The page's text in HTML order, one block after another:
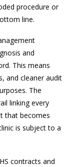
procedure or
line.
and
This means
and cleaner audit
The
linking every
that becomes
is subject to a
contracts and